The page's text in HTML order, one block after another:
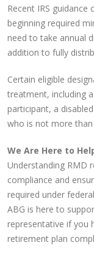
Recent IRS
beginning required
need to take annual
addition to fully
Certain eligible
treatment, including
participant, a
who is not more
We Are Here to
Understanding RMD
compliance and
required under
ABG is here to
representative if you
retirement plan